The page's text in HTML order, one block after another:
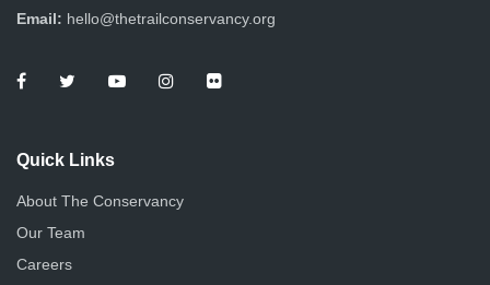
Email: hello@thetrailconservancy.org
Quick Links
About The Conservancy
Our Team
Careers